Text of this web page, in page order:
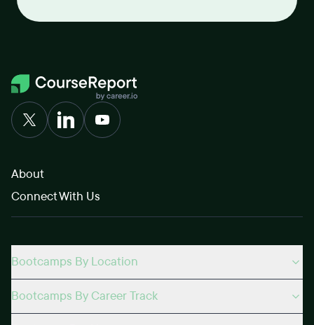
About
Connect With Us
Bootcamps By Location
Bootcamps By Career Track